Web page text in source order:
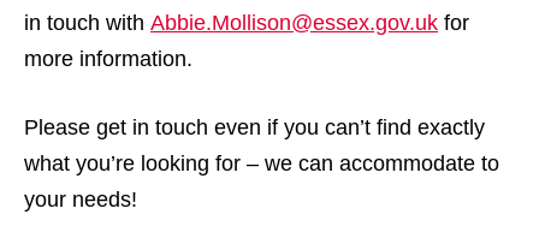
in touch with Abbie.Mollison@essex.gov.uk for
more information.
Please get in touch even if you can’t find exactly
what you’re looking for – we can accommodate to
your needs!